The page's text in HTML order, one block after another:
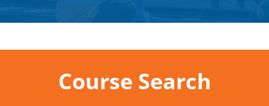
Course Search